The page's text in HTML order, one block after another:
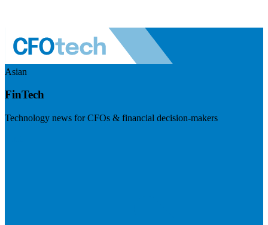
Asian
FinTech
Technology news for CFOs & financial decision-makers